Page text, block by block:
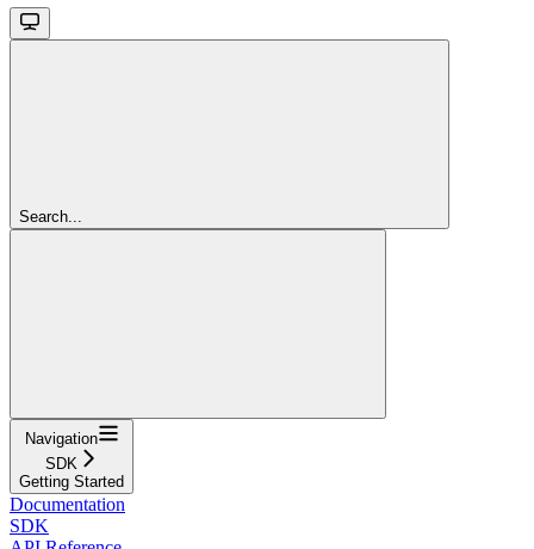
Search...
Navigation
SDK
Getting Started
Documentation
SDK